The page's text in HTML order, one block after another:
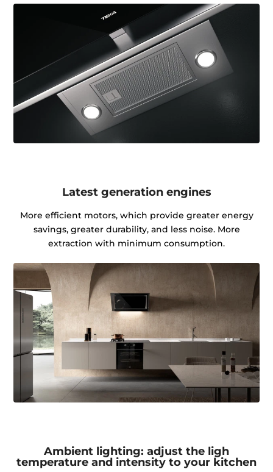
Latest generation engines
More efficient motors, which provide greater energy
savings, greater durability, and less noise. More
extraction with minimum consumption.
Ambient lighting: adjust the ligh
temperature and intensity to your kitchen